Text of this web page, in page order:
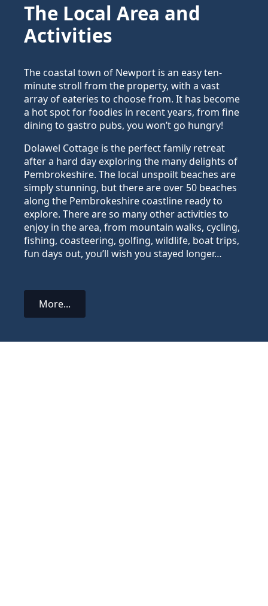
The Local Area and
Activities
The coastal town of Newport is an easy ten-
minute stroll from the property, with a vast
array of eateries to choose from. It has become
a hot spot for foodies in recent years, from fine
dining to gastro pubs, you won’t go hungry!
Dolawel Cottage is the perfect family retreat
after a hard day exploring the many delights of
Pembrokeshire. The local unspoilt beaches are
simply stunning, but there are over 50 beaches
along the Pembrokeshire coastline ready to
explore. There are so many other activities to
enjoy in the area, from mountain walks, cycling,
fishing, coasteering, golfing, wildlife, boat trips,
fun days out, you’ll wish you stayed longer…
More...